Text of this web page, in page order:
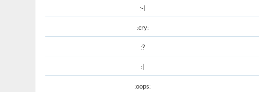
:-|
:cry:
:?
:|
:oops: